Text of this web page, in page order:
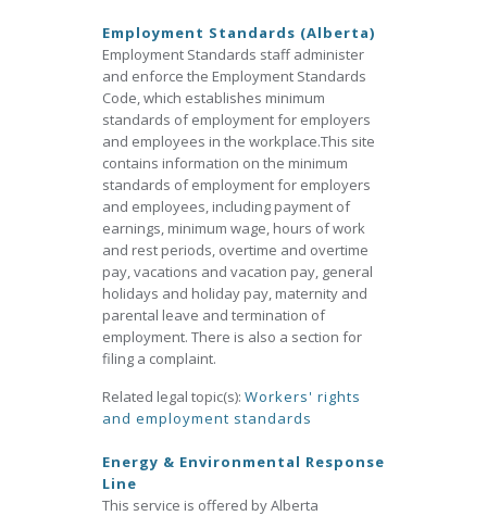
Employment Standards (Alberta)
Employment Standards staff administer
and enforce the Employment Standards
Code, which establishes minimum
standards of employment for employers
and employees in the workplace.This site
contains information on the minimum
standards of employment for employers
and employees, including payment of
earnings, minimum wage, hours of work
and rest periods, overtime and overtime
pay, vacations and vacation pay, general
holidays and holiday pay, maternity and
parental leave and termination of
employment. There is also a section for
filing a complaint.
Related legal topic(s): Workers' rights
and employment standards
Energy & Environmental Response
Line
This service is offered by Alberta